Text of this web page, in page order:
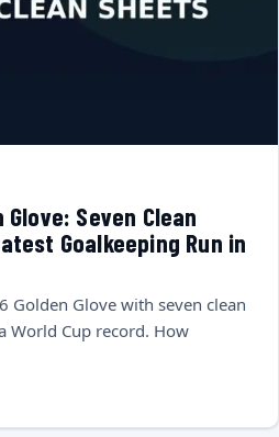
Glove: Seven Clean
Goalkeeping Run in
Golden Glove with seven clean
World Cup record. How